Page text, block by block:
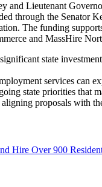
and Lieutenant
through the
The funding
and MassHire
state
services can
state priorities that
proposals with
Hire Over 900